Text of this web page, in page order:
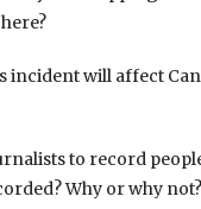
incident will affect
to record
Why or why